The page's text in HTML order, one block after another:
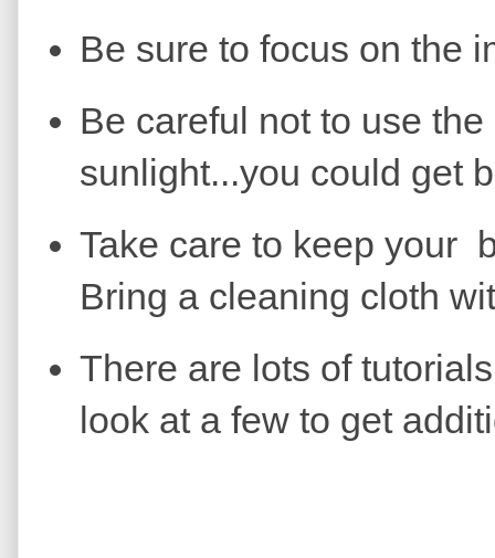
Be sure to focus on the
Be careful not to use
sunlight...you could get
Take care to keep your
Bring a cleaning cloth
There are lots of
look at a few to get